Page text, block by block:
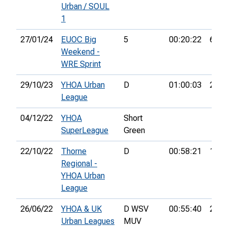
Urban / SOUL
1
27/01/24
EUOC Big
Weekend -
WRE Sprint
5 00:20:22 61st
29/10/23
YHOA Urban
League
D 01:00:03 21st
04/12/22
YHOA
SuperLeague
Short
Green
22/10/22
Thorne
Regional -
YHOA Urban
League
D 00:58:21 18th
26/06/22
YHOA & UK
Urban Leagues
D WSV
MUV
00:55:40 26th